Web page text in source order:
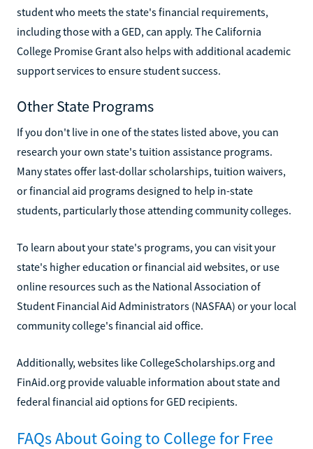
student who meets the state's financial requirements,
including those with a GED, can apply. The California
College Promise Grant also helps with additional academic
support services to ensure student success.
Other State Programs
If you don't live in one of the states listed above, you can
research your own state's tuition assistance programs.
Many states offer last-dollar scholarships, tuition waivers,
or financial aid programs designed to help in-state
students, particularly those attending community colleges.
To learn about your state's programs, you can visit your
state's higher education or financial aid websites, or use
online resources such as the National Association of
Student Financial Aid Administrators (NASFAA) or your local
community college's financial aid office.
Additionally, websites like CollegeScholarships.org and
FinAid.org provide valuable information about state and
federal financial aid options for GED recipients.
FAQs About Going to College for Free